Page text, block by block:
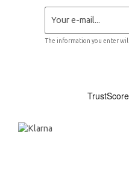
The information you enter